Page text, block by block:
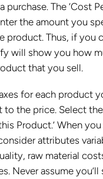
purchase. The ‘Cost
the amount you
product. Thus, if you
will show you how
that you sell.
for each product
to the price. Select
Product.’ When
attributes
raw material
Never assume